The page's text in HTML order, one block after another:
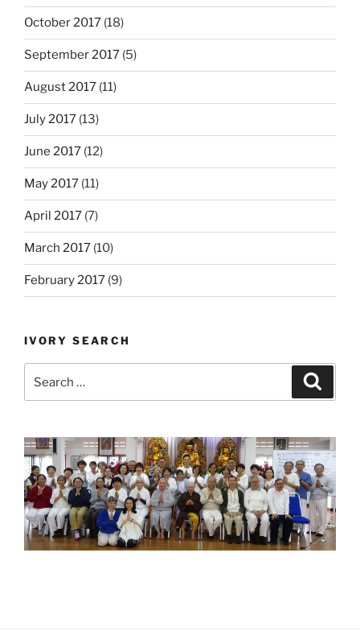
October 2017 (18)
September 2017 (5)
August 2017 (11)
July 2017 (13)
June 2017 (12)
May 2017 (11)
April 2017 (7)
March 2017 (10)
February 2017 (9)
IVORY SEARCH
for: